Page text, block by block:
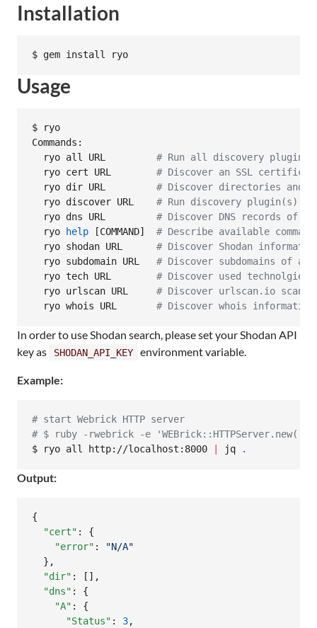
Installation
$ gem install ryo
Usage
$ ryo
Commands:
  ryo all URL
# Run all discovery plugins
  ryo cert URL
# Discover an SSL
  ryo dir URL
# Discover directories and
  ryo discover URL
# Run discovery plugin(s)
  ryo dns URL
# Discover DNS records of a
  ryo
help [COMMAND] # Describe available
  ryo shodan URL
# Discover Shodan
  ryo subdomain URL
# Discover subdomains of a
  ryo tech URL
# Discover used technolgies
  ryo urlscan URL
# Discover urlscan.io scan
  ryo whois URL
# Discover whois information
In order to use Shodan search, please set your Shodan API
key as
SHODAN_API_KEY environment variable.
Example:
# start Webrick HTTP server
# $ ruby -rwebrick -e
$ ryo all http://localhost:8000
jq .
Output:
{
"cert" : {
"error" : "N/A"
  },
"dir" : [],
"dns" : {
"A" : {
"Status" : 3,